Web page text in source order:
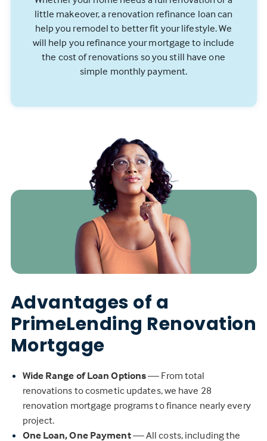
little makeover, a renovation refinance loan can
help you remodel to better fit your lifestyle. We
will help you refinance your mortgage to include
the cost of renovations so you still have one
simple monthly payment.
Advantages of a
PrimeLending Renovation
Mortgage
Wide Range of Loan Options— From total
renovations to cosmetic updates, we have 28
renovation mortgage programs to finance nearly every
project.
One Loan, One Payment— All costs, including the